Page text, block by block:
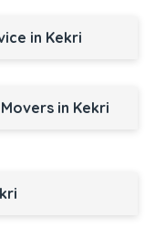
in Kekri
in Kekri